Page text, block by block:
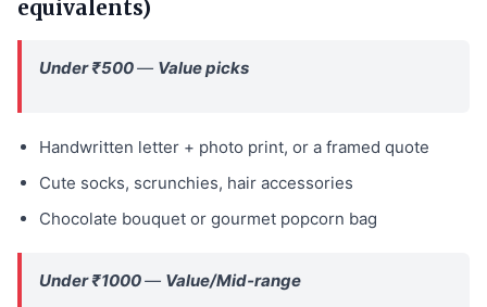
equivalents)
Under ₹500— Value picks
Handwritten letter + photo print, or a framed quote
Cute socks, scrunchies, hair accessories
Chocolate bouquet or gourmet popcorn bag
Under ₹1000— Value/Mid‑range